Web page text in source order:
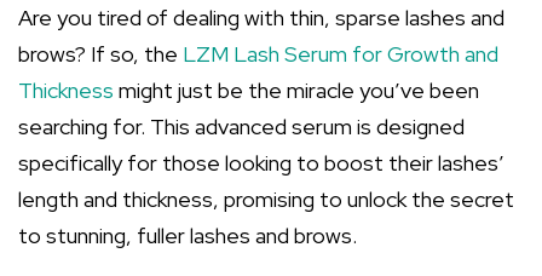
Are you tired of dealing with thin, sparse lashes and
brows? If so, the LZM Lash Serum for Growth and
Thickness might just be the miracle you’ve been
searching for. This advanced serum is designed
specifically for those looking to boost their lashes’
length and thickness, promising to unlock the secret
to stunning, fuller lashes and brows.